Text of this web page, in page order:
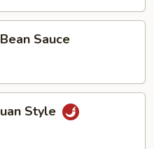
Sauce
Style